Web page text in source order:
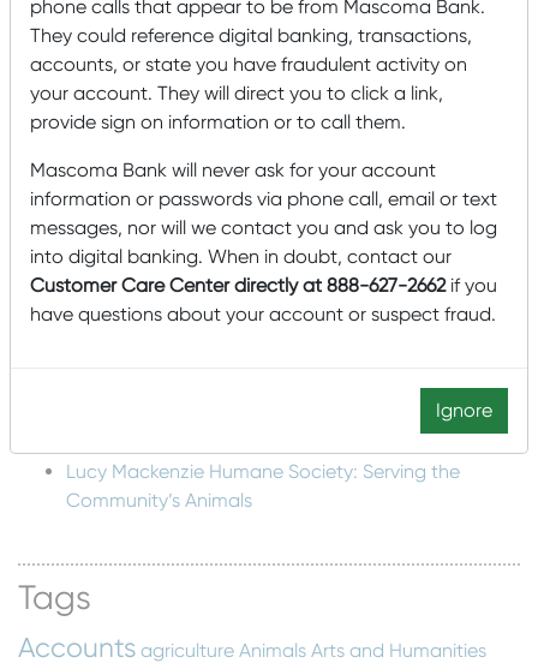
address community needs such as childcare, community
health, affordable housing, and small business support.
Recent Posts
Plans for a Multi-Bank Mutual Holding Company
Structure
Mascoma Community Development Wins Eighth
New Markets Tax Credit Allocation for $85,000,000
Mascoma Community Development awards $15M
Mascoma Community Development awards $16M in
Lucy Mackenzie Humane Society: Serving the
Community’s Animals
Tags
Accounts agriculture Animals Arts and Humanities
phone calls that appear to be from Mascoma Bank.
They could reference digital banking, transactions,
accounts, or state you have fraudulent activity on
your account. They will direct you to click a link,
provide sign on information or to call them.
Mascoma Bank will never ask for your account
information or passwords via phone call, email or text
messages, nor will we contact you and ask you to log
into digital banking. When in doubt, contact our
Customer Care Center directly at 888-627-2662if you
have questions about your account or suspect fraud.
Ignore